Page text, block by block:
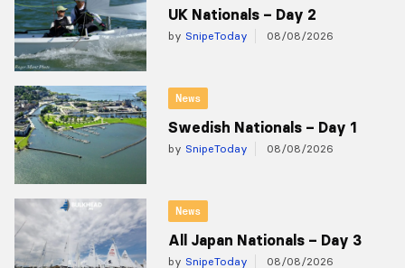
UK Nationals – Day 2
by SnipeToday 08/08/2026
News
Swedish Nationals – Day 1
by SnipeToday 08/08/2026
News
All Japan Nationals – Day 3
by SnipeToday 08/08/2026